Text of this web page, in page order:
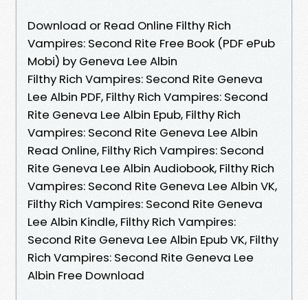
Download or Read Online Filthy Rich
Vampires: Second Rite Free Book (PDF ePub
Mobi) by Geneva Lee Albin
Filthy Rich Vampires: Second Rite Geneva
Lee Albin PDF, Filthy Rich Vampires: Second
Rite Geneva Lee Albin Epub, Filthy Rich
Vampires: Second Rite Geneva Lee Albin
Read Online, Filthy Rich Vampires: Second
Rite Geneva Lee Albin Audiobook, Filthy Rich
Vampires: Second Rite Geneva Lee Albin VK,
Filthy Rich Vampires: Second Rite Geneva
Lee Albin Kindle, Filthy Rich Vampires:
Second Rite Geneva Lee Albin Epub VK, Filthy
Rich Vampires: Second Rite Geneva Lee
Albin Free Download